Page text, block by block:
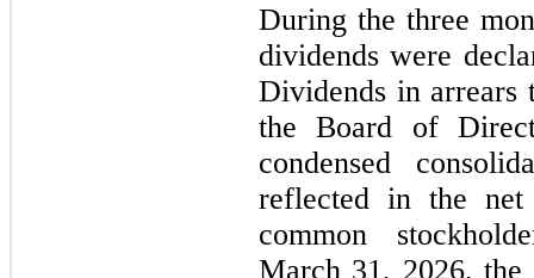
During the three
dividends were
Dividends in arrears
the Board of
condensed
reflected in the net
common
March 31, 2026, the